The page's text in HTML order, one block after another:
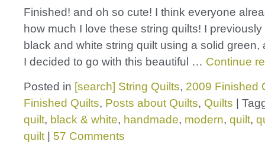
Finished! and oh so cute! I think everyone
how much I love these string quilts! I
black and white string quilt using a solid green,
I decided to go with this beautiful … Continue
Posted in [search] String Quilts, 2009 Finished
Finished Quilts, Posts about Quilts, Quilts
quilt, black & white, handmade, modern, quilt,
quilt
57 Comments